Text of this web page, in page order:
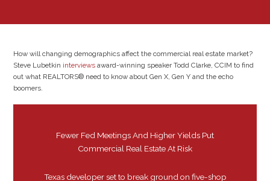
How will changing demographics affect the commercial real estate market?
Steve Lubetkin interviews award-winning speaker Todd Clarke, CCIM to find
out what REALTORS® need to know about Gen X, Gen Y and the echo
boomers.
Fewer Fed Meetings And Higher Yields Put
Commercial Real Estate At Risk
Texas developer set to break ground on five-shop